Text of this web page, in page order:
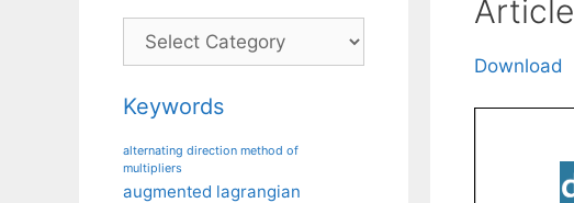
Article
Download
Categories
Keywords
alternating direction method of
multipliers
augmented lagrangian